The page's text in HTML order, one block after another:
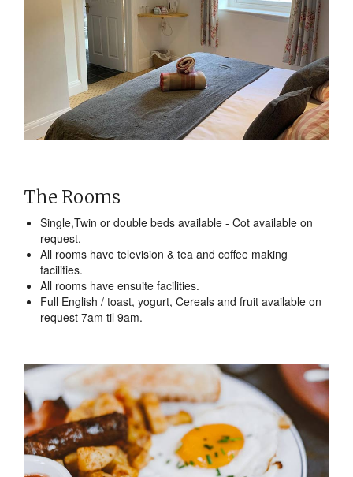
The Rooms
Single,Twin or double beds available - Cot available on
request.
All rooms have television & tea and coffee making
facilities.
All rooms have ensuite facilities.
Full English / toast, yogurt, Cereals and fruit available on
request 7am til 9am.